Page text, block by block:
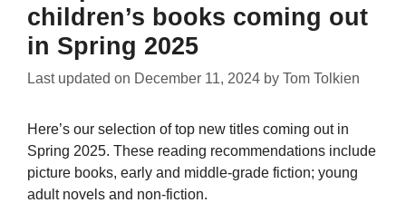
children’s books coming out
in Spring 2025
Last updated on December 11, 2024 by Tom Tolkien
Here’s our selection of top new titles coming out in
Spring 2025. These reading recommendations include
picture books, early and middle-grade fiction; young
adult novels and non-fiction.